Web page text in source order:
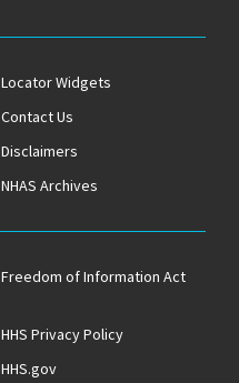
Locator Widgets
Contact Us
Disclaimers
NHAS Archives
Freedom of Information Act
HHS Privacy Policy
HHS.gov